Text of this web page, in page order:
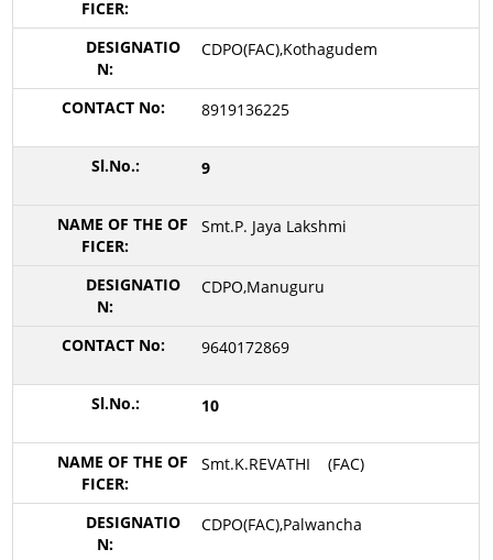
CDPO(FAC),Kothagudem
8919136225
9
Smt.P. Jaya Lakshmi
CDPO,Manuguru
9640172869
10
Smt.K.REVATHI (FAC)
CDPO(FAC),Palwancha